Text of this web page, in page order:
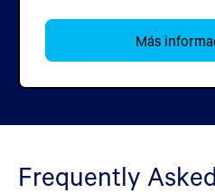
Más
Frequently